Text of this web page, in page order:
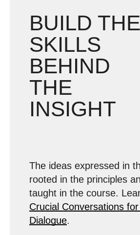
BUILD THE
SKILLS
BEHIND
THE
INSIGHT
The ideas expressed in
rooted in the principles
taught in the course.
Crucial Conversations
Dialogue.